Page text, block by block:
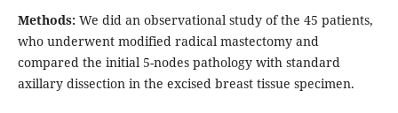
Methods:We did an observational study of the 45 patients,
who underwent modified radical mastectomy and
compared the initial 5-nodes pathology with standard
axillary dissection in the excised breast tissue specimen.